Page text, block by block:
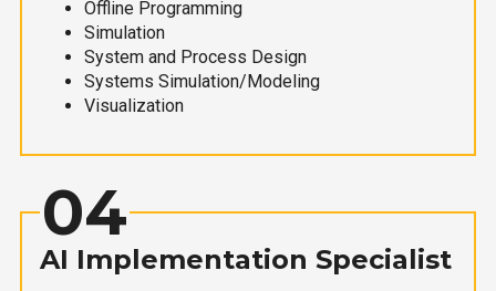
Offline Programming
Simulation
System and Process Design
Systems Simulation/Modeling
Visualization
04
AI Implementation Specialist